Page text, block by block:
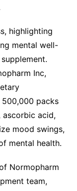
highlighting
mental well-
Inc,
packs
ascorbic acid,
mood swings,
mental health.
Normopharm
team,